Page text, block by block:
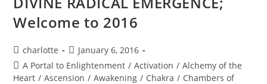
Welcome to 2016
Post
author:
charlotte
Post
published:
January 6, 2016
Post
category:
A Portal to Enlightenment / Activation / Alchemy of the
Heart / Ascension / Awakening / Chakra / Chambers of